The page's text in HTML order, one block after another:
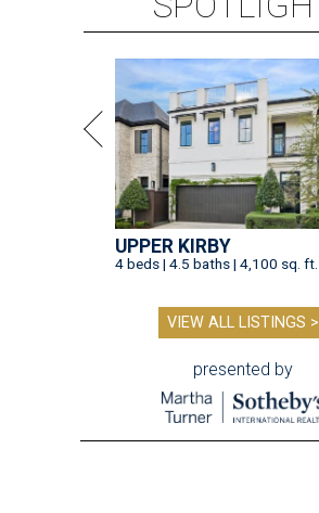
UPPER KIRBY
4 beds | 4.5 baths | 4,100 sq. ft.
VIEW ALL LISTINGS >
presented by